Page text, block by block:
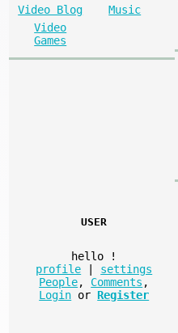
Video Blog
Music
Video
Games
USER
hello
!
profile
settings
People, Comments ,
Login or Register